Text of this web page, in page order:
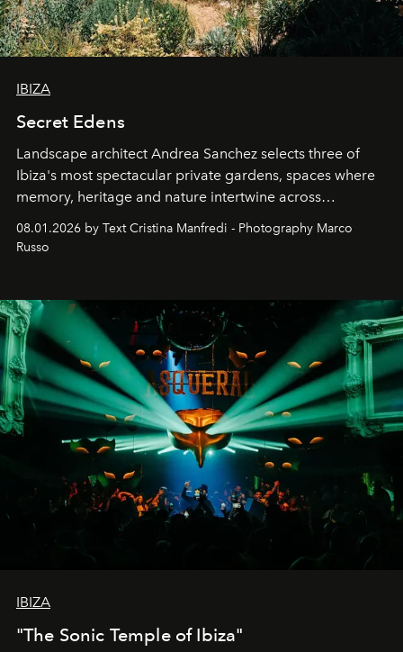
IBIZA
Secret Edens
Landscape architect Andrea Sanchez selects three of
Ibiza's most spectacular private gardens, spaces where
memory, heritage and nature intertwine across
northern dunes.
08.01.2026 by Text Cristina Manfredi - Photography Marco
Russo
IBIZA
"The Sonic Temple of Ibiza"